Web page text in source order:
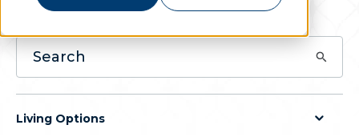
Living Options